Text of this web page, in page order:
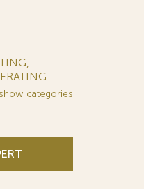
show categories